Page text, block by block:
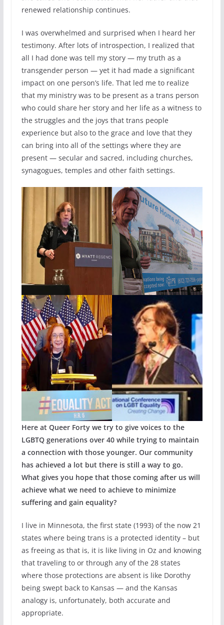
renewed relationship continues.
I was overwhelmed and surprised when I heard her
testimony. After lots of introspection, I realized that
all I had done was tell my story — my truth as a
transgender person — yet it had made a significant
impact on one person’s life. That led me to realize
that my ministry was to be present as a trans person
who could share her story and her life as a witness to
the struggles and the joys that trans people
experience but also to the grace and love that they
can bring into all of the settings where they are
present — secular and sacred, including churches,
synagogues, temples and other faith settings.
Here at Queer Forty we try to give voices to the
LGBTQ generations over 40 while trying to maintain
a connection with those younger. Our community
has achieved a lot but there is still a way to go.
What gives you hope that those coming after us will
achieve what we need to achieve to minimize
suffering and gain equality?
I live in Minnesota, the first state (1993) of the now 21
states where being trans is a protected identity – but
as freeing as that is, it is like living in Oz and knowing
that traveling to or through any of the 28 states
where those protections are absent is like Dorothy
being swept back to Kansas — and the Kansas
analogy is, unfortunately, both accurate and
appropriate.